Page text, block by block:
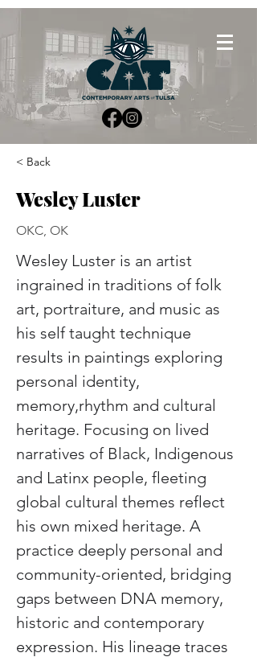
< Back
Wesley Luster
OKC, OK
Wesley Luster is an artist
ingrained in traditions of folk
art, portraiture, and music as
his self taught technique
results in paintings exploring
personal identity,
memory,rhythm and cultural
heritage. Focusing on lived
narratives of Black, Indigenous
and Latinx people, fleeting
global cultural themes reflect
his own mixed heritage. A
practice deeply personal and
community-oriented, bridging
gaps between DNA memory,
historic and contemporary
expression. His lineage traces